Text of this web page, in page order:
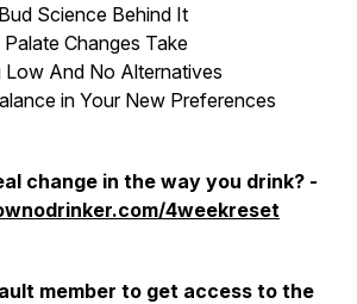
Science Behind It
Changes Take
And No Alternatives
in Your New Preferences
change in the way you drink? -
4weekreset
member to get access to the